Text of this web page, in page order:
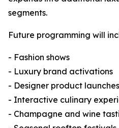
segments.
Future programming will
- Fashion shows
- Luxury brand activations
- Designer product launches
- Interactive culinary
- Champagne and wine